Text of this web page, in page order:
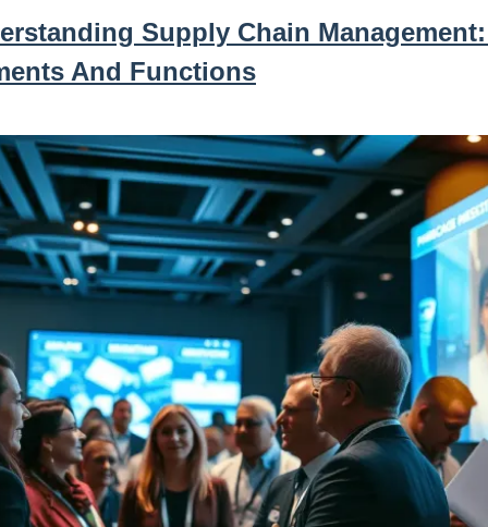
Supply Chain
And Functions